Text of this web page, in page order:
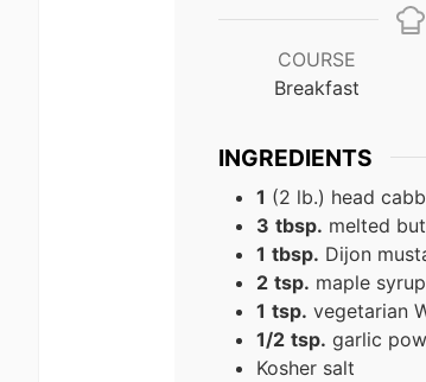
COURSE
Breakfast
INGREDIENTS
1 (2 lb.) head
3 tbsp. melted
1 tbsp. Dijon
2 tsp. maple syrup
1 tsp. vegetarian
1/2 tsp. garlic
Kosher salt